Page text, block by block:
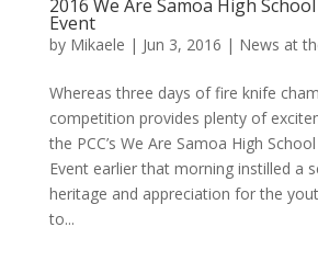
2016 We Are Samoa High
Event
by Mikaele | Jun 3, 2016 | News at
Whereas three days of fire knife
competition provides plenty of
the PCC’s We Are Samoa High
Event earlier that morning instilled a
heritage and appreciation for the
to...